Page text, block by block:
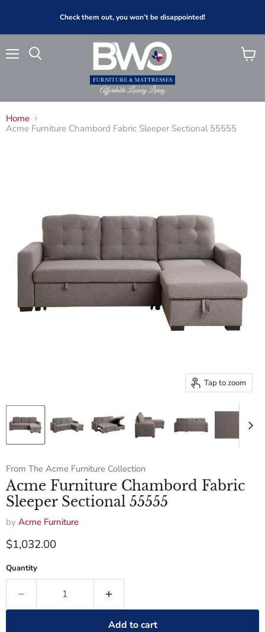
Check them out, you won’t be disappointed!
View
Home
Acme Furniture Chambord Fabric Sleeper Sectional 55555
Tap to zoom
From The Acme Furniture Collection
Acme Furniture Chambord Fabric
Sleeper Sectional 55555
by Acme Furniture
Current price
$1,032.00
Quantity
Add to cart